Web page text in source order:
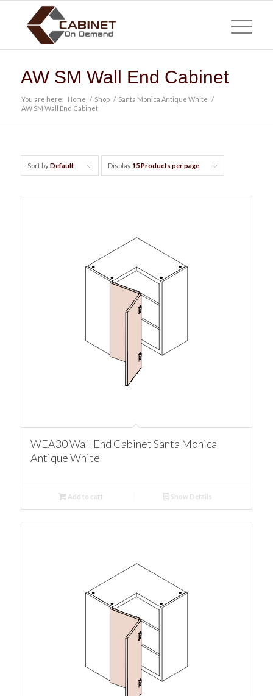
AW SM Wall End Cabinet
You are here: Home / Shop / Santa Monica Antique White /
AW SM Wall End Cabinet
Sort byDefault Display15 Products per page
WEA30 Wall End Cabinet Santa Monica
Antique White
Add to cart Show Details